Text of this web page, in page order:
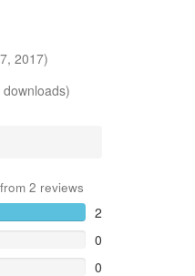
2017)
downloads)
from 2 reviews
2
0
0